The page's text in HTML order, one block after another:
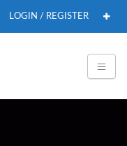
LOGIN / REGISTER